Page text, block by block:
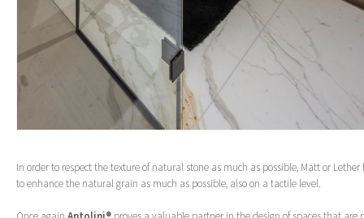
In order to respect the texture of natural stone as much as possible, Matt or Lether
to enhance the natural grain as much as possible, also on a tactile level.